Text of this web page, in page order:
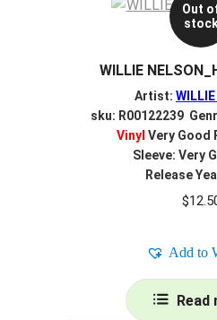
Out
WILLIE
Artist: WILLIE
sku: R00122239
Vinyl Very Good
Sleeve: Very
Release
$
Add to
Read